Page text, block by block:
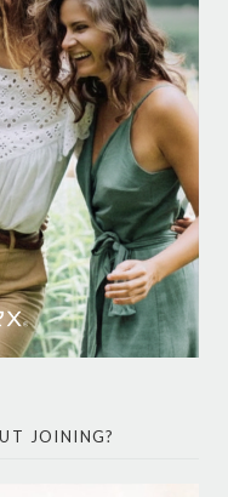
JOINING?